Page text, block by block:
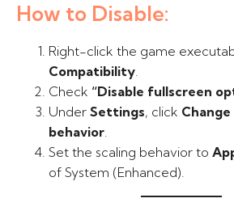
How to Disable:
Right-click the game
Compatibility.
Check “Disable fullscreen
Under Settings, click
behavior.
Set the scaling behavior to
of System (Enhanced).